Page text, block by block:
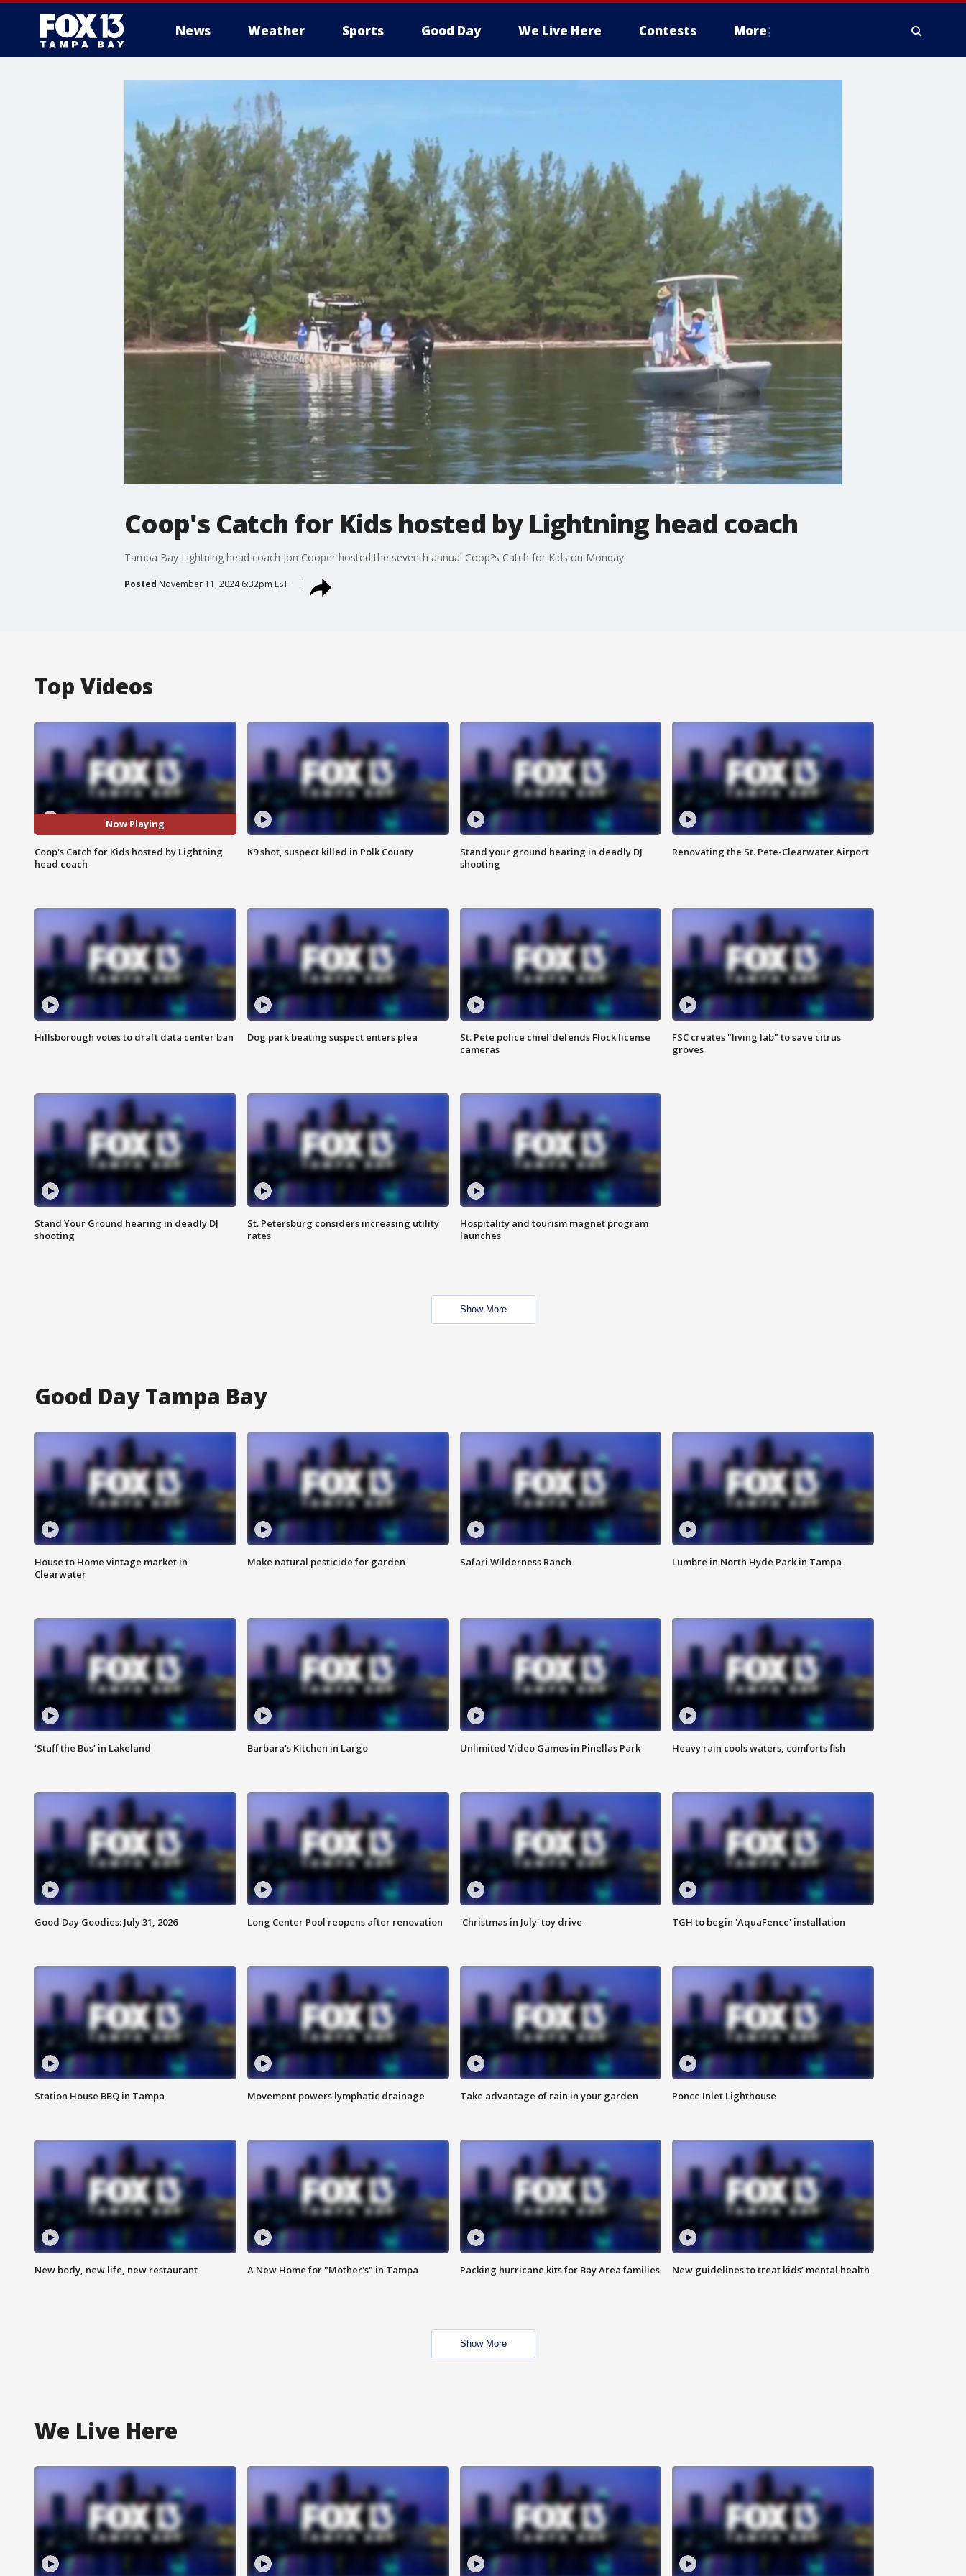
News Weather Sports Good Day We Live Here Contests More
Coop's Catch for Kids hosted by Lightning head coach
Tampa Bay Lightning head coach Jon Cooper hosted the seventh annual Coop?s Catch for Kids on Monday.
Posted November 11, 2024 6:32pm EST
Top Videos
Now Playing
Coop's Catch for Kids hosted by Lightning
head coach
K9 shot, suspect killed in Polk County
Stand your ground hearing in deadly DJ
shooting
Renovating the St. Pete-Clearwater Airport
Hillsborough votes to draft data center ban Dog park beating suspect enters plea
St. Pete police chief defends Flock license
cameras
FSC creates "living lab" to save citrus
groves
Stand Your Ground hearing in deadly DJ
shooting
St. Petersburg considers increasing utility
rates
Hospitality and tourism magnet program
launches
Show More
Good Day Tampa Bay
House to Home vintage market in
Clearwater
Make natural pesticide for garden Safari Wilderness Ranch Lumbre in North Hyde Park in Tampa
‘Stuff the Bus’ in Lakeland Barbara's Kitchen in Largo Unlimited Video Games in Pinellas Park Heavy rain cools waters, comforts fish
Good Day Goodies: July 31, 2026 Long Center Pool reopens after renovation 'Christmas in July' toy drive TGH to begin 'AquaFence' installation
Station House BBQ in Tampa Movement powers lymphatic drainage Take advantage of rain in your garden Ponce Inlet Lighthouse
New body, new life, new restaurant A New Home for "Mother's" in Tampa Packing hurricane kits for Bay Area families New guidelines to treat kids’ mental health
Show More
We Live Here